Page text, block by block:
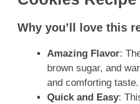
Why you’ll love this
Amazing Flavor:
brown sugar, and
and comforting taste.
Quick and Easy: